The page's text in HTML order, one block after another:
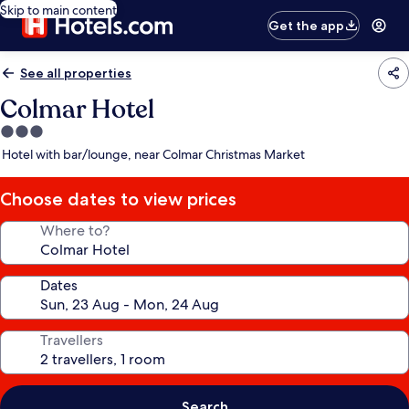
Skip to main content
Get the app
See all properties
Colmar Hotel
3.0
star
Hotel with bar/lounge, near Colmar Christmas Market
Choose dates to view prices
Where to?
Dates
Travellers